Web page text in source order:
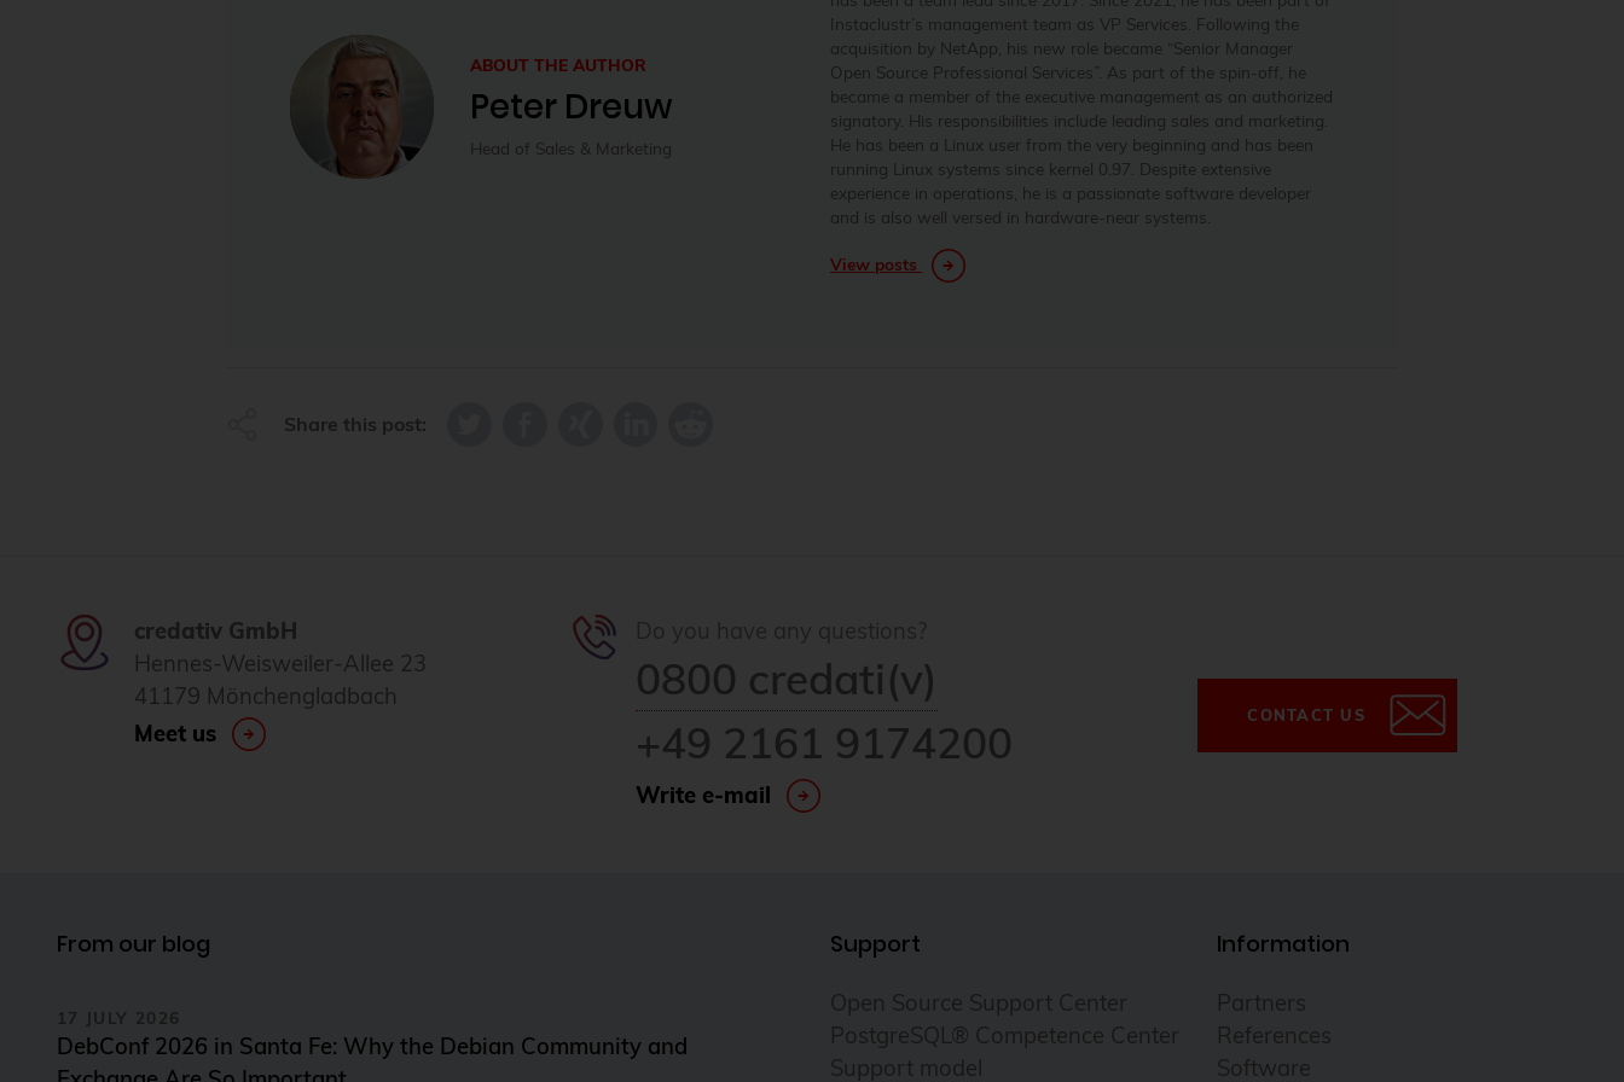
ABOUT THE AUTHOR
Peter Dreuw
Head of Sales & Marketing
Instaclustr’s management team as VP Services. Following the
acquisition by NetApp, his new role became “Senior Manager
Open Source Professional Services”. As part of the spin-off, he
became a member of the executive management as an authorized
signatory. His responsibilities include leading sales and marketing.
He has been a Linux user from the very beginning and has been
running Linux systems since kernel 0.97. Despite extensive
experience in operations, he is a passionate software developer
and is also well versed in hardware-near systems.
View posts
Share this post:
credativ GmbH
Hennes-Weisweiler-Allee 23
41179 Mönchengladbach
Meet us
0800 credati(v)
+49 2161 9174200
Write e-mail
CONTACT US
From our blog
17 JULY 2026
DebConf 2026 in Santa Fe: Why the Debian Community and
Support
Open Source Support Center
PostgreSQL® Competence Center
Support model
Information
Partners
References
Software